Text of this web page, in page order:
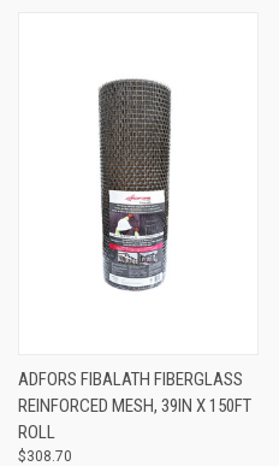
ADFORS FIBALATH FIBERGLASS
REINFORCED MESH, 39IN X 150FT
ROLL
$308.70